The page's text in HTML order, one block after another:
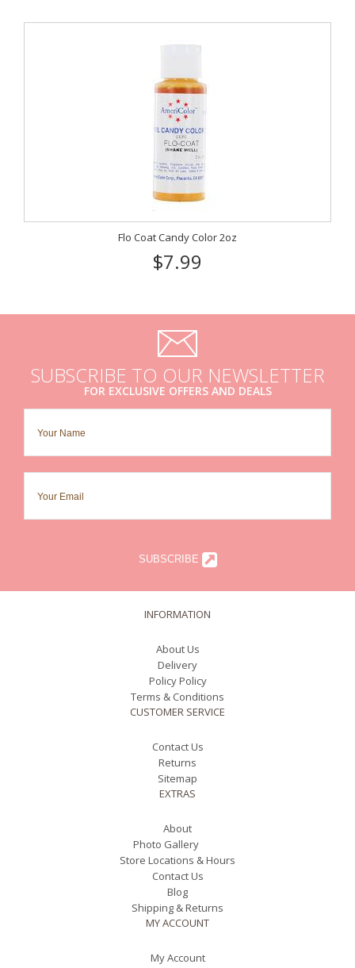
Flo Coat Candy Color 2oz
$7.99
SUBSCRIBE TO OUR NEWSLETTER
FOR EXCLUSIVE OFFERS AND DEALS
SUBSCRIBE
INFORMATION
About Us
Delivery
Policy Policy
Terms & Conditions
CUSTOMER SERVICE
Contact Us
Returns
Sitemap
EXTRAS
About
Photo Gallery
Store Locations & Hours
Contact Us
Blog
Shipping & Returns
MY ACCOUNT
My Account